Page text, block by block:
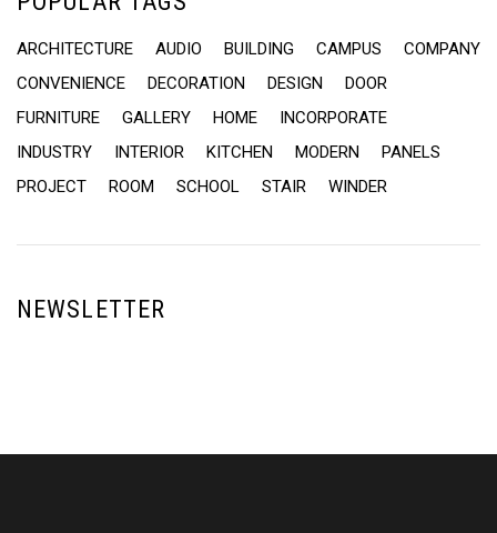
ARCHITECTURE AUDIO BUILDING CAMPUS
COMPANY
CONVENIENCE
DECORATION DESIGN
DOOR
FURNITURE
GALLERY HOME
INCORPORATE
INDUSTRY
INTERIOR KITCHEN MODERN
PANELS
PROJECT
ROOM SCHOOL STAIR WINDER
NEWSLETTER